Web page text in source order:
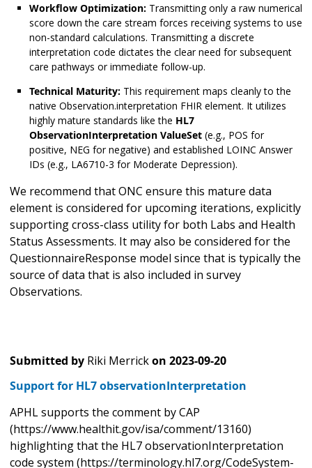
Workflow Optimization: Transmitting only a raw numerical
score down the care stream forces receiving systems to use
non-standard calculations. Transmitting a discrete
interpretation code dictates the clear need for subsequent
care pathways or immediate follow-up.
Technical Maturity: This requirement maps cleanly to the
native Observation.interpretation FHIR element. It utilizes
highly mature standards like the HL7
ObservationInterpretation ValueSet (e.g., POS for
positive, NEG for negative) and established LOINC Answer
IDs (e.g., LA6710-3 for Moderate Depression).
We recommend that ONC ensure this mature data
element is considered for upcoming iterations, explicitly
supporting cross-class utility for both Labs and Health
Status Assessments. It may also be considered for the
QuestionnaireResponse model since that is typically the
source of data that is also included in survey
Observations.
Submitted by Riki Merrickon 2023-09-20
Support for HL7 observationInterpretation
APHL supports the comment by CAP
(https://www.healthit.gov/isa/comment/13160)
highlighting that the HL7 observationInterpretation
code system (https://terminology.hl7.org/CodeSystem-